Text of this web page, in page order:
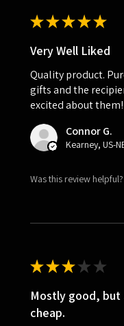
★★★★★
Very Well Liked
Quality product.
gifts and the
excited about them!
Connor G.
Kearney, US-
Was this review helpful?
★★★ ★ ★
Mostly good,
cheap.